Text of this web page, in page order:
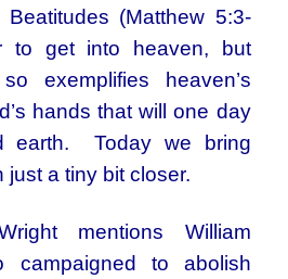
(Matthew 5:3-
to get into heaven, but
exemplifies heaven’s
hands that will one day
earth. Today we bring
just a tiny bit closer.
mentions William
campaigned to abolish